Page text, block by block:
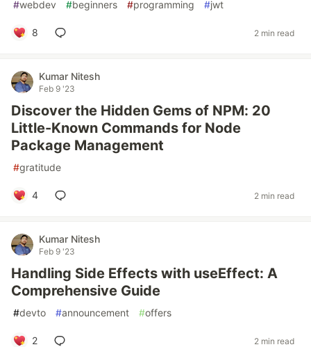
#webdev #beginners #programming #jwt
8 2 min read
Kumar Nitesh
Feb 9 '23
Discover the Hidden Gems of NPM: 20
Little-Known Commands for Node
Package Management
#gratitude
4 2 min read
Kumar Nitesh
Feb 9 '23
Handling Side Effects with useEffect: A
Comprehensive Guide
#devto #announcement #offers
2 2 min read